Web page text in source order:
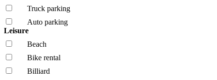
Truck parking
Auto parking
Leisure
Beach
Bike rental
Billiard